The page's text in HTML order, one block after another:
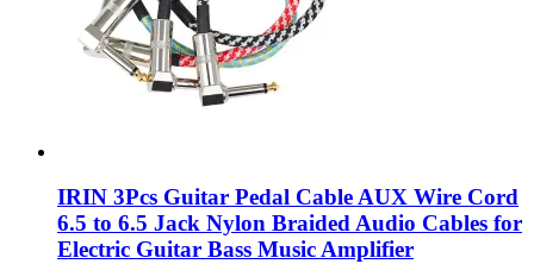
IRIN 3Pcs Guitar Pedal Cable AUX Wire Cord
6.5 to 6.5 Jack Nylon Braided Audio Cables for
Electric Guitar Bass Music Amplifier